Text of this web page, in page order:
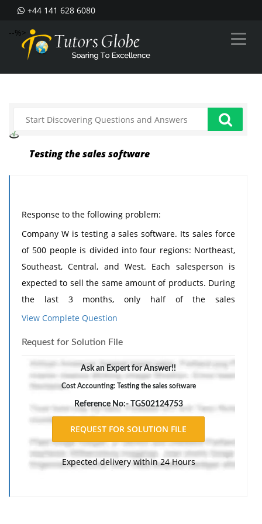
+44 141 628 6080
--%>
Testing the sales software
Response to the following problem:
Company W is testing a sales software. Its sales force
of 500 people is divided into four regions: Northeast,
Southeast, Central, and West. Each salesperson is
expected to sell the same amount of products. During
the last 3 months, only half of the sales
representatives in each region were given the
contacts. The Northeast using the software sold 165
and the group with no software sold 100, The
Southeast with software sold 200 and the group with
no software sold 125. The Central groups with
software sold 175 and the group with no software
sold 125. The West group with software sold 180 and
the group with no software sold 130. Using this data
calculate the Chi Square statistic.
View Complete Question
Request for Solution File
Ask an Expert for Answer!!
Cost Accounting: Testing the sales software
Reference No:- TGS02124753
Expected delivery within 24 Hours